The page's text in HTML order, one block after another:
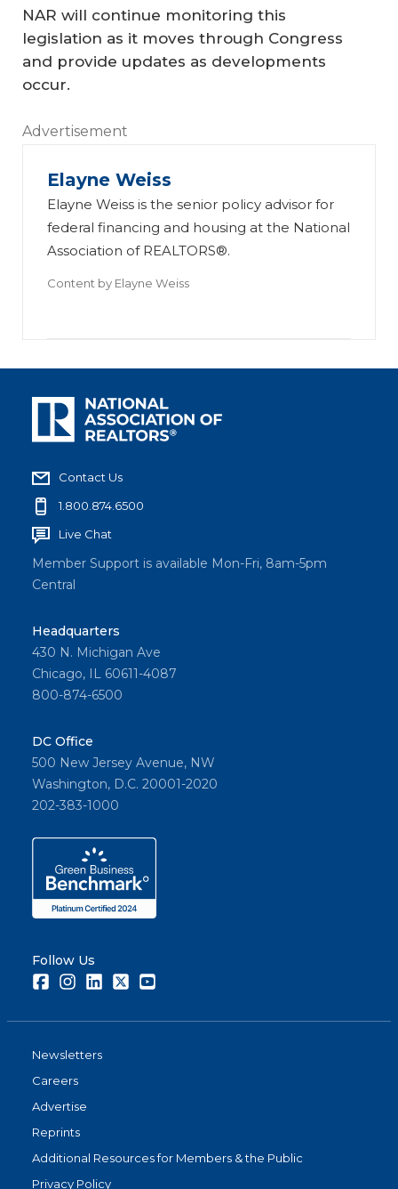
NAR will continue monitoring this
legislation as it moves through Congress
and provide updates as developments
occur.
Advertisement
Elayne Weiss
Elayne Weiss is the senior policy advisor for
federal financing and housing at the National
Association of REALTORS®.
Content by Elayne Weiss
Contact Us
1.800.874.6500
Live Chat
Member Support is available Mon-Fri, 8am-5pm
Central
Headquarters
430 N. Michigan Ave
Chicago, IL 60611-4087
800-874-6500
DC Office
500 New Jersey Avenue, NW
Washington, D.C. 20001-2020
202-383-1000
Follow Us
FacebookInstagramLinkedInTwitter
Newsletters
Careers
Advertise
Reprints
Additional Resources for Members & the Public
Privacy Policy